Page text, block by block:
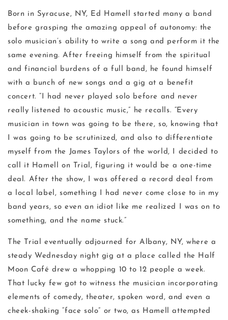
Born in Syracuse, NY, Ed Hamell started many a band
before grasping the amazing appeal of autonomy: the
solo musician’s ability to write a song and perform it the
same evening. After freeing himself from the spiritual
and financial burdens of a full band, he found himself
with a bunch of new songs and a gig at a benefit
concert. “I had never played solo before and never
really listened to acoustic music,” he recalls. “Every
musician in town was going to be there, so, knowing that
I was going to be scrutinized, and also to differentiate
myself from the James Taylors of the world, I decided to
call it Hamell on Trial, figuring it would be a one-time
deal. After the show, I was offered a record deal from
a local label, something I had never come close to in my
band years, so even an idiot like me realized I was on to
something, and the name stuck.”
The Trial eventually adjourned for Albany, NY, where a
steady Wednesday night gig at a place called the Half
Moon Café drew a whopping 10 to 12 people a week.
That lucky few got to witness the musician incorporating
elements of comedy, theater, spoken word, and even a
cheek-shaking “face solo” or two, as Hamell attempted